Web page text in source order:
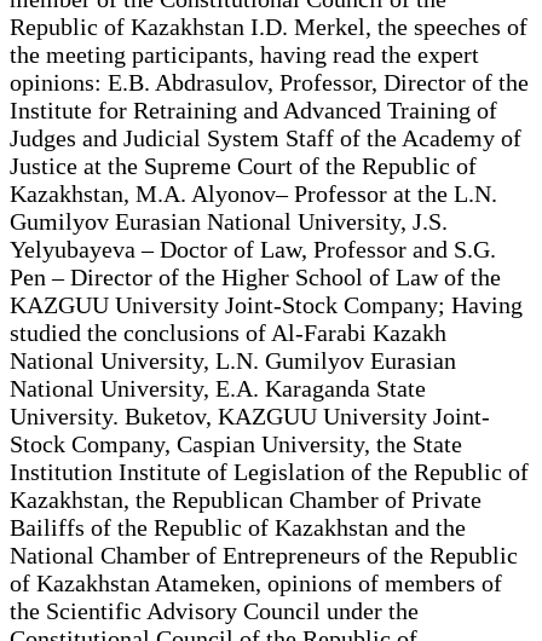
Republic of Kazakhstan I.D. Merkel, the speeches of
the meeting participants, having read the expert
opinions: E.B. Abdrasulov, Professor, Director of the
Institute for Retraining and Advanced Training of
Judges and Judicial System Staff of the Academy of
Justice at the Supreme Court of the Republic of
Kazakhstan, M.A. Alyonov– Professor at the L.N.
Gumilyov Eurasian National University, J.S.
Yelyubayeva – Doctor of Law, Professor and S.G.
Pen – Director of the Higher School of Law of the
KAZGUU University Joint-Stock Company; Having
studied the conclusions of Al-Farabi Kazakh
National University, L.N. Gumilyov Eurasian
National University, E.A. Karaganda State
University. Buketov, KAZGUU University Joint-
Stock Company, Caspian University, the State
Institution Institute of Legislation of the Republic of
Kazakhstan, the Republican Chamber of Private
Bailiffs of the Republic of Kazakhstan and the
National Chamber of Entrepreneurs of the Republic
of Kazakhstan Atameken, opinions of members of
the Scientific Advisory Council under the